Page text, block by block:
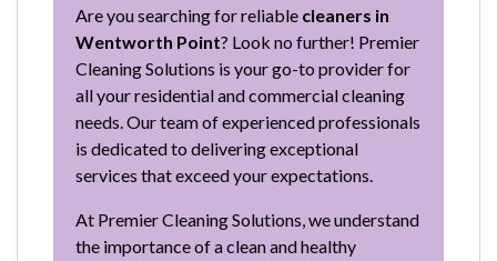
Are you searching for reliable cleaners in
Wentworth Point? Look no further! Premier
Cleaning Solutions is your go-to provider for
all your residential and commercial cleaning
needs. Our team of experienced professionals
is dedicated to delivering exceptional
services that exceed your expectations.
At Premier Cleaning Solutions, we understand
the importance of a clean and healthy